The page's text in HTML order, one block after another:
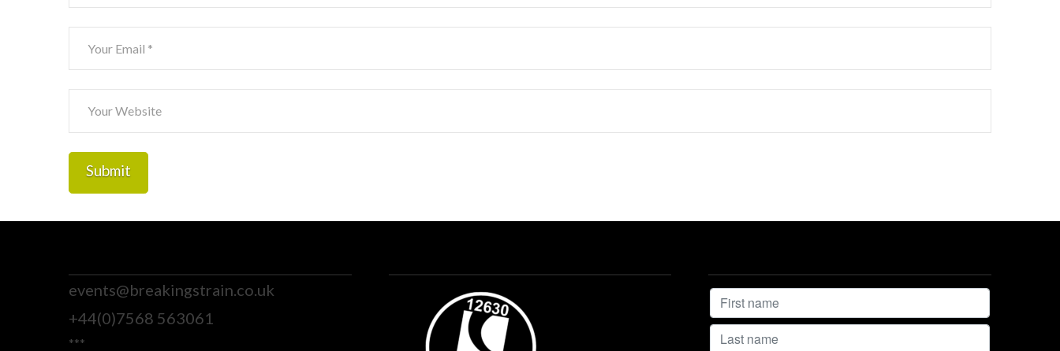
events@breakingstrain.co.uk
+44(0)7568 563061
***